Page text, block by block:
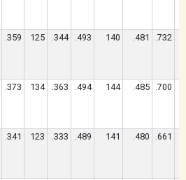
.359 125 .344 .493 140 .481 .732
.373 134 .363 .494 144 .485 .700
.341 123 .333 .489 141 .480 .661